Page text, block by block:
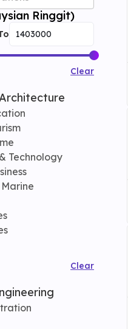
Ringgit)
Clear
Technology
Clear